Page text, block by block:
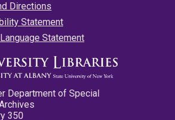
Directions
Statement
Statement
Department of Special
350